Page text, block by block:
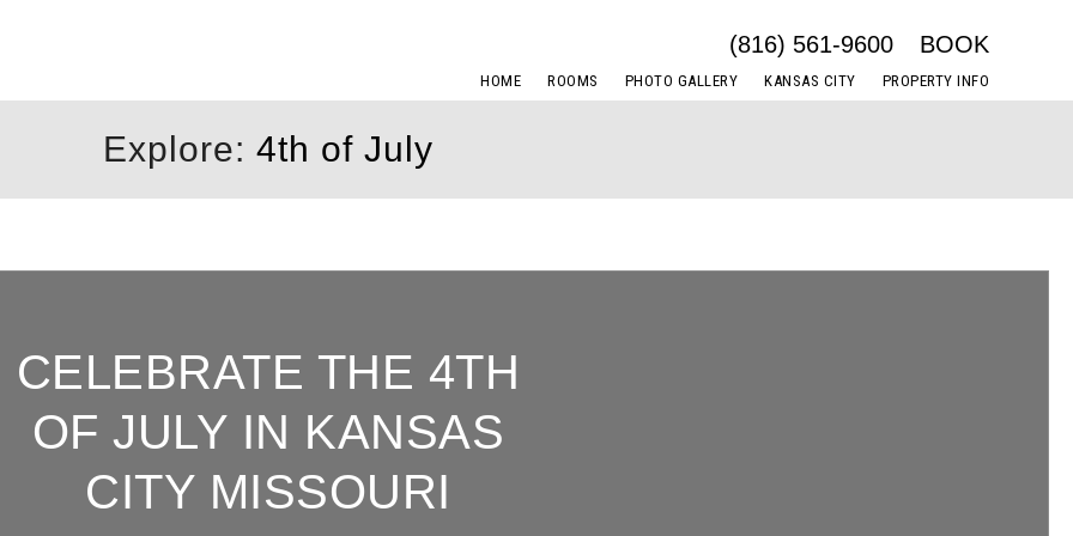
HOME ROOMS PHOTO GALLERY KANSAS CITY PROPERTY INFO
(816) 561-9600 BOOK
Explore: 4th of July
CELEBRATE THE 4TH
OF JULY IN KANSAS
CITY MISSOURI